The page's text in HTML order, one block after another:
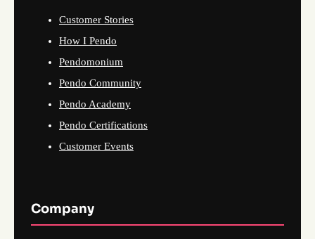
Customer Stories
How I Pendo
Pendomonium
Pendo Community
Pendo Academy
Pendo Certifications
Customer Events
Company